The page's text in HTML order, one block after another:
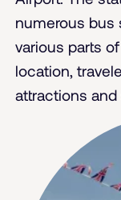
numerous bus
various parts
location,
attractions and